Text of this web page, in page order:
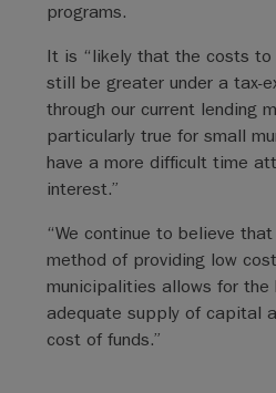
programs.
It is “likely that the costs to
still be greater under a tax-
through our current lending
particularly true for small
have a more difficult time
interest.”
“We continue to believe
method of providing low
municipalities allows for
adequate supply of capital
cost of funds.”